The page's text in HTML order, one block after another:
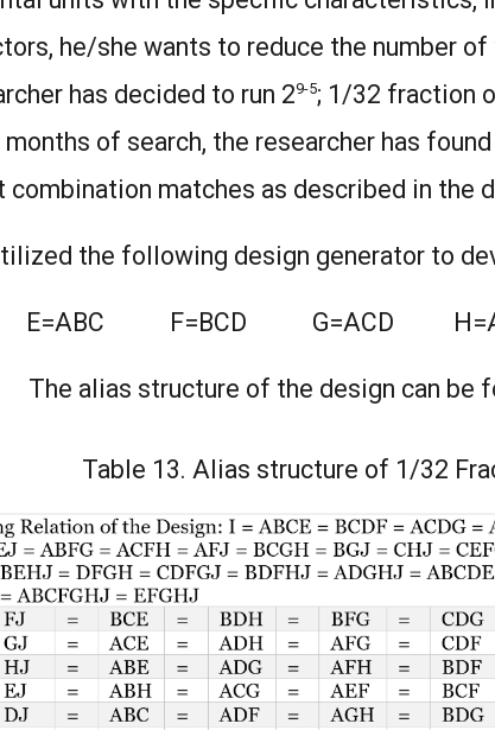
he/she wants to reduce the number
has decided to run 29-5; 1/32 fraction
of search, the researcher has
combination matches as described in the
the following design generator to
E=ABC F=BCD G=ACD
The alias structure of the design can be
Table 13. Alias structure of 1/32